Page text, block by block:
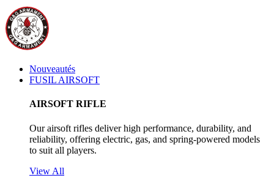
Nouveautés
FUSIL AIRSOFT
AIRSOFT RIFLE
Our airsoft rifles deliver high performance, durability, and
reliability, offering electric, gas, and spring-powered models
to suit all players.
View All